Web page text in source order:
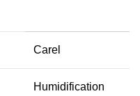
Carel
Humidification